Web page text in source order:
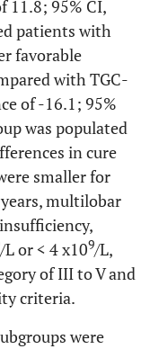
0.685
(26.8) 0.583
(55.7)
9 (2.1) 1.000
19.6)
(21.8)
—
(74.4)
22.9 (4.8 -
(25.6)
10 (3.7)
11.8; 95% CI,
patients with
favorable
with TGC-
of -16.1; 95%
was populated
in cure
smaller for
multilobar
/L or < 4 x109/L,
of III to V and
criteria.
were